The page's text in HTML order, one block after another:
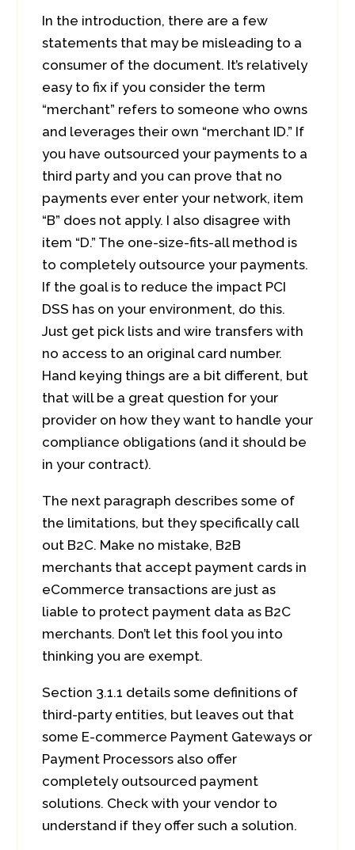
In the introduction, there are a few
statements that may be misleading to a
consumer of the document. It’s relatively
easy to fix if you consider the term
“merchant” refers to someone who owns
and leverages their own “merchant ID.” If
you have outsourced your payments to a
third party and you can prove that no
payments ever enter your network, item
“B” does not apply. I also disagree with
item “D.” The one-size-fits-all method is
to completely outsource your payments.
If the goal is to reduce the impact PCI
DSS has on your environment, do this.
Just get pick lists and wire transfers with
no access to an original card number.
Hand keying things are a bit different, but
that will be a great question for your
provider on how they want to handle your
compliance obligations (and it should be
in your contract).
The next paragraph describes some of
the limitations, but they specifically call
out B2C. Make no mistake, B2B
merchants that accept payment cards in
eCommerce transactions are just as
liable to protect payment data as B2C
merchants. Don’t let this fool you into
thinking you are exempt.
Section 3.1.1 details some definitions of
third-party entities, but leaves out that
some E-commerce Payment Gateways or
Payment Processors also offer
completely outsourced payment
solutions. Check with your vendor to
understand if they offer such a solution.